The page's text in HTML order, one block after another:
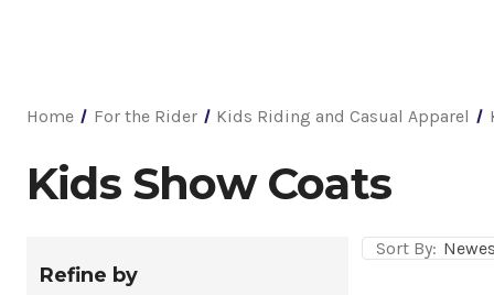
Home For the Rider Kids Riding and Casual Apparel
Kids Show Coats
Refine by
Sort By: